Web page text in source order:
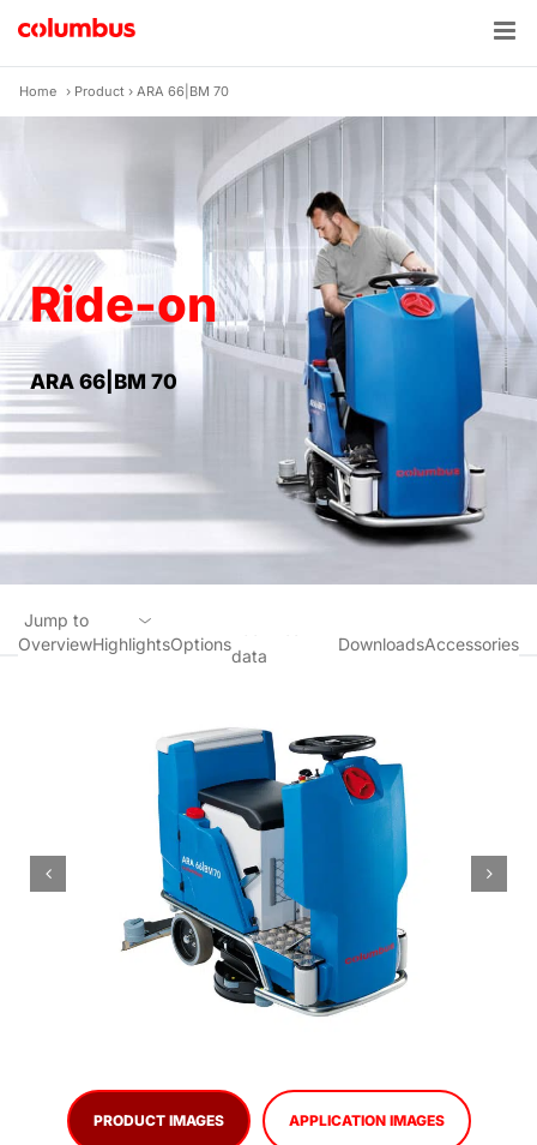
content
Home › Product › ARA 66|BM 70
Ride-on
ARA 66|BM 70
OverviewHighlightsOptions
data
DownloadsAccessories
Jump to
Downloads
PRODUCT IMAGES APPLICATION IMAGES